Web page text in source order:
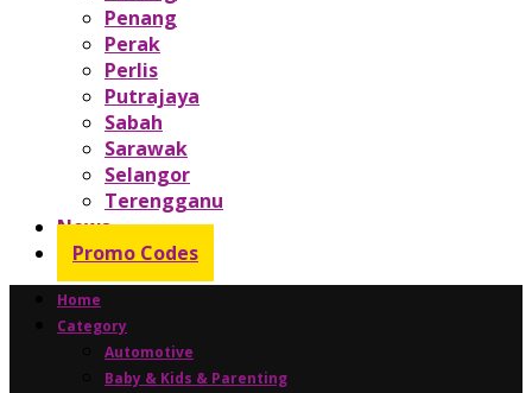
Penang
Perak
Perlis
Putrajaya
Sabah
Sarawak
Selangor
Terengganu
News
Promo Codes
Home
Category
Automotive
Baby & Kids & Parenting